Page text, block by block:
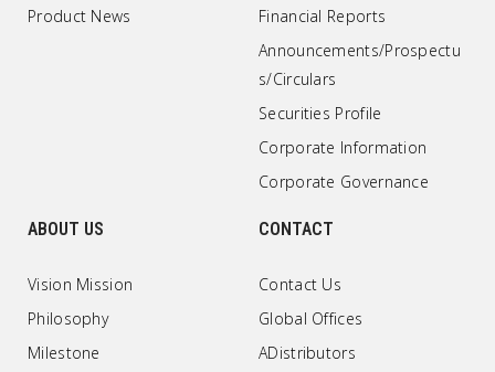
Product News
Financial Reports
Announcements/Prospectu
s/Circulars
Securities Profile
Corporate Information
Corporate Governance
ABOUT US
Vision Mission
Philosophy
Milestone
CONTACT
Contact Us
Global Offices
ADistributors